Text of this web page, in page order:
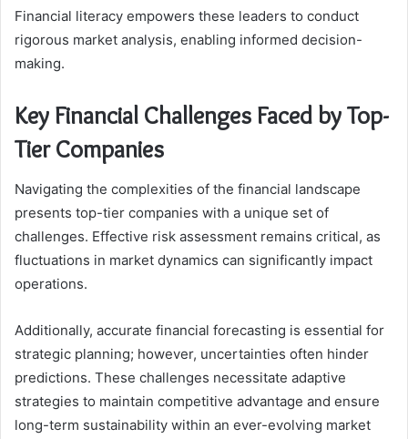
Financial literacy empowers these leaders to conduct
rigorous market analysis, enabling informed decision-
making.
Key Financial Challenges Faced by Top-
Tier Companies
Navigating the complexities of the financial landscape
presents top-tier companies with a unique set of
challenges. Effective risk assessment remains critical, as
fluctuations in market dynamics can significantly impact
operations.
Additionally, accurate financial forecasting is essential for
strategic planning; however, uncertainties often hinder
predictions. These challenges necessitate adaptive
strategies to maintain competitive advantage and ensure
long-term sustainability within an ever-evolving market